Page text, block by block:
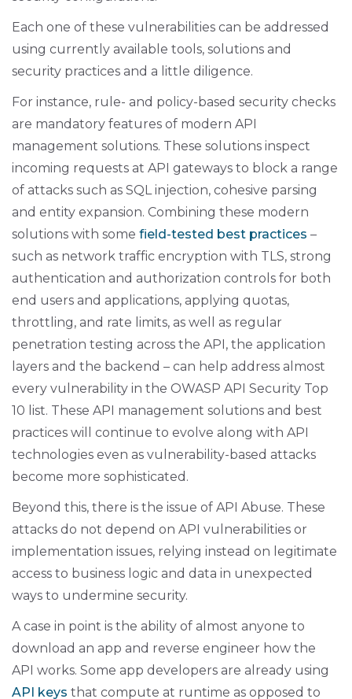
Each one of these vulnerabilities can be addressed
using currently available tools, solutions and
security practices and a little diligence.
For instance, rule- and policy-based security checks
are mandatory features of modern API
management solutions. These solutions inspect
incoming requests at API gateways to block a range
of attacks such as SQL injection, cohesive parsing
and entity expansion. Combining these modern
solutions with some field-tested best practices –
such as network traffic encryption with TLS, strong
authentication and authorization controls for both
end users and applications, applying quotas,
throttling, and rate limits, as well as regular
penetration testing across the API, the application
layers and the backend – can help address almost
every vulnerability in the OWASP API Security Top
10 list. These API management solutions and best
practices will continue to evolve along with API
technologies even as vulnerability-based attacks
become more sophisticated.
Beyond this, there is the issue of API Abuse. These
attacks do not depend on API vulnerabilities or
implementation issues, relying instead on legitimate
access to business logic and data in unexpected
ways to undermine security.
A case in point is the ability of almost anyone to
download an app and reverse engineer how the
API works. Some app developers are already using
API keys that compute at runtime as opposed to